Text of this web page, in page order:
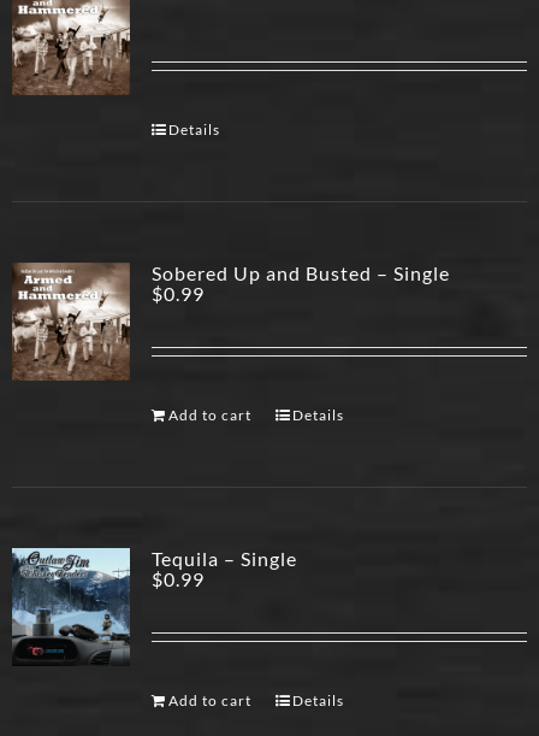
Details
Sobered Up and Busted – Single
$0.99
Add to cart Details
Tequila – Single
$0.99
Add to cart Details